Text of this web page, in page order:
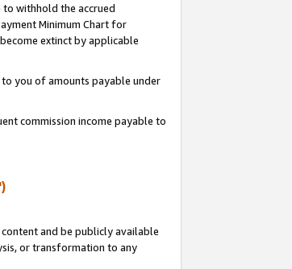
to withhold the accrued
Minimum Chart for
extinct by applicable
you of amounts payable under
commission income payable to
and be publicly available
or transformation to any